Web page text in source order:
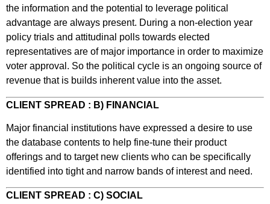
the information and the potential to leverage political
advantage are always present. During a non-election year
policy trials and attitudinal polls towards elected
representatives are of major importance in order to maximize
voter approval. So the political cycle is an ongoing source of
revenue that is builds inherent value into the asset.
CLIENT SPREAD : B) FINANCIAL
Major financial institutions have expressed a desire to use
the database contents to help fine-tune their product
offerings and to target new clients who can be specifically
identified into tight and narrow bands of interest and need.
CLIENT SPREAD : C) SOCIAL